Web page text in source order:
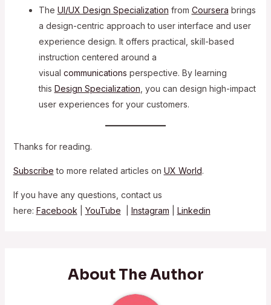
The UI/UX Design Specialization from Coursera brings
a design-centric approach to user interface and user
experience design. It offers practical, skill-based
instruction centered around a
visual communications perspective. By learning
this Design Specialization , you can design high-impact
user experiences for your customers.
Thanks for reading.
Subscribe to more related articles on UX World.
If you have any questions, contact us
here: Facebook YouTube Instagram Linkedin
About The Author